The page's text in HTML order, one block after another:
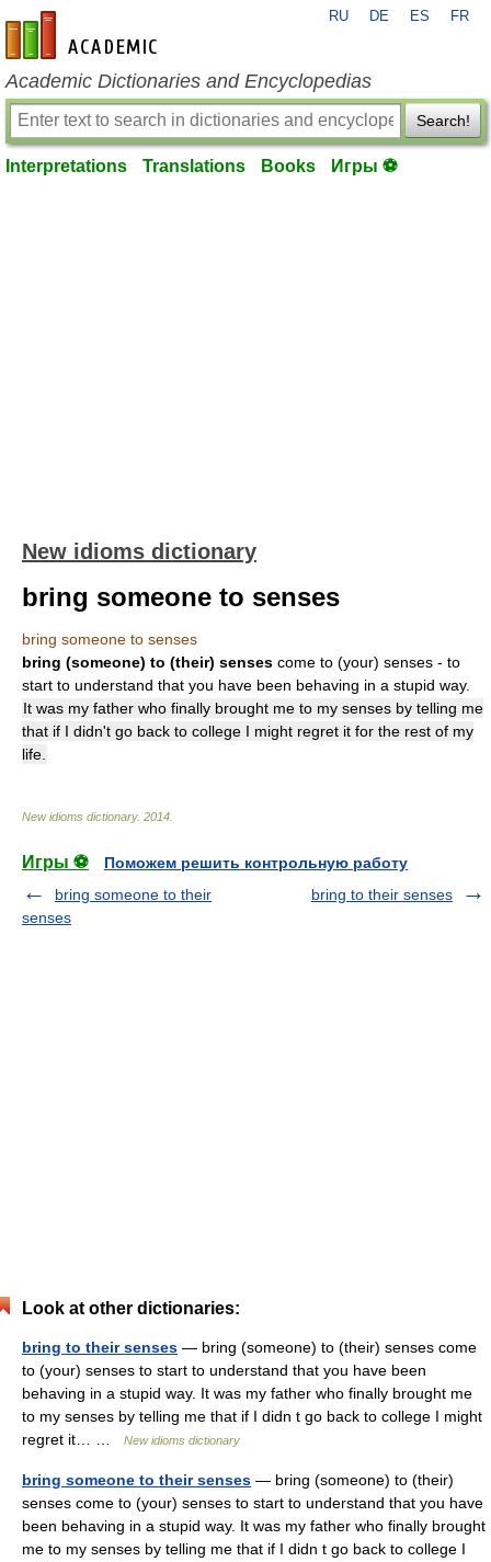
en-academic.com
RU DE ES FR
Academic Dictionaries and Encyclopedias
Search!
Interpretations Translations Books Игры ⚽
New idioms dictionary
bring someone to senses
bring someone to senses
bring (someone) to (their) senses come to (your) senses - to
start to understand that you have been behaving in a stupid way.
It was my father who finally brought me to my senses by telling me
that if I didn't go back to college I might regret it for the rest of my
life.
New idioms dictionary. 2014
Игры ⚽
Поможем решить контрольную работу
bring someone to their
senses
bring to their senses
Look at other dictionaries:
bring to their senses — bring (someone) to (their) senses come
to (your) senses to start to understand that you have been
behaving in a stupid way. It was my father who finally brought me
to my senses by telling me that if I didn t go back to college I might
regret it… …
New idioms dictionary
bring someone to their senses — bring (someone) to (their)
senses come to (your) senses to start to understand that you have
been behaving in a stupid way. It was my father who finally brought
me to my senses by telling me that if I didn t go back to college I